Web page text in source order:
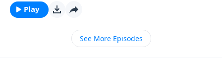
Play
See More Episodes